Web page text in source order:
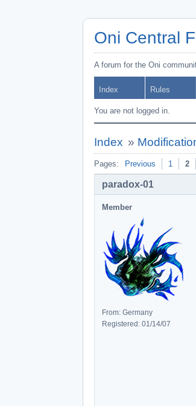
Oni Central
A forum for the Oni
Index Rules
You are not logged in.
Index »
Pages: Previous 1 2
paradox-01
Member
From: Germany
Registered: 01/14/07